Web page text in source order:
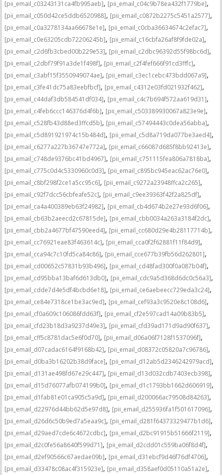
[pii_email_c03243131ca4fb995aeb], [pii_email_c04c9b78ea432f1779be],
[pii_email_c050d42ce5ddb6520988], [pii_email_c0872b2275c5451a2577],
[pii_email_c0a3278134aa66678e1e], [pii_email_c0cba36634674c2efac7],
[pii_email_c0e63205cdb72206245b], [pii_email_c16cbfa26af8f9fde02a],
[pii_email_c2d6fb3cbed00b229e53], [pii_email_c2dbc96392d55f98bc6d],
[pii_email_c2dbf79f91a3de1f498f], [pii_email_c2f4fef666f91cd3fffc],
[pii_email_c3abf15f3550949074ae], [pii_email_c3ec1cebc473bdd067a9],
[pii_email_c3fe41dc75a83eebfbcf], [pii_email_c4312e03fd021932f462],
[pii_email_c44daf3db584541df034], [pii_email_c4c7b694f572aa619d31],
[pii_email_c4feb6ccc146376d4f6b], [pii_email_c503389930067a823e9e],
[pii_email_c528fb43d88ed3ffcd5b], [pii_email_c57494443c0dea56abba],
[pii_email_c5d891921974c15b484d], [pii_email_c5d8a719da077be3aed4],
[pii_email_c6277a227b36747e772a], [pii_email_c66087d685f8bb92413e],
[pii_email_c748de9376bc41bd4967], [pii_email_c751115fea806a7818ba],
[pii_email_c775c0d4c5330960c0d3], [pii_email_c895bc945eac62ac76e0],
[pii_email_c8bf298f2ce1a5cc95c6], [pii_email_c9272a23948ffca2c265],
[pii_email_c92f7dcc56cbfeafe52c], [pii_email_c9ee39363f42f2a825df],
[pii_email_ca4a400389eb63f24982], [pii_email_cb4d674b2e27e93d6f06],
[pii_email_cb63b2aeecd2c67815de], [pii_email_cbb0034a263a3184f2dc],
[pii_email_cbb2a4677bf47590eed4], [pii_email_cc680d29e4b28117714b],
[pii_email_cc76921eae83f463614c], [pii_email_cca0f2f62881f11f84d9],
[pii_email_cca94c7c10fd5ca84c86], [pii_email_cce677b39fb56d262801],
[pii_email_cd00652c57831b93b496], [pii_email_cd48fad300f0a087b04f],
[pii_email_cd95bba13baf6d613db0], [pii_email_cdc9a5d368d6dc0c56a3],
[pii_email_cdde7d4e5df4bcbd6e18], [pii_email_ce6aebeecc729eda3c24],
[pii_email_ce84e7318ce1be3ac9ed], [pii_email_cef93a3c9520e8c108d6],
[pii_email_cf0a609c106086fdd63f], [pii_email_cf2e597cad14a09b83b5],
[pii_email_cfd23b18d3a9237d49e3], [pii_email_cfd39ad171d9ad90f637],
[pii_email_cff5c8781dac5e6f0d70], [pii_email_d06a06f7128f1537096f],
[pii_email_d07cadac6164f9168b42], [pii_email_d08372c05820a7c96786],
[pii_email_d0ba3b16202b38d9face], [pii_email_d12ab5d2346242979acd],
[pii_email_d131ae498fd67e29c447], [pii_email_d13d032cdb7403ecb398],
[pii_email_d15d76077afb074199b0], [pii_email_d1c1793bb1662d606919],
[pii_email_d1fab81e01ca905c5a9d], [pii_email_d200066ac79508d84263],
[pii_email_d22976d44bb62d5e97d8], [pii_email_d255936fa1f501617096],
[pii_email_d26d6c50b9ed7a5eaa9c], [pii_email_d281f64373329477b1d6],
[pii_email_d29aed7cde6c4672cdbc], [pii_email_d2bc91915b51666f2119],
[pii_email_d2c0fe56a8640f599d71], [pii_email_d2cdd01c559ba06f8d4f],
[pii_email_d2ef90566c67aedae09b], [pii_email_d31ebcf9d46f76df4706],
[pii_email_d33478c08ac4f315923e], [pii_email_d358aef0d05110a51a2e],